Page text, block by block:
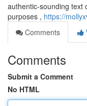
authentic-sounding text
purposes , https://
Comments
Comments
Submit a Comment
No HTML